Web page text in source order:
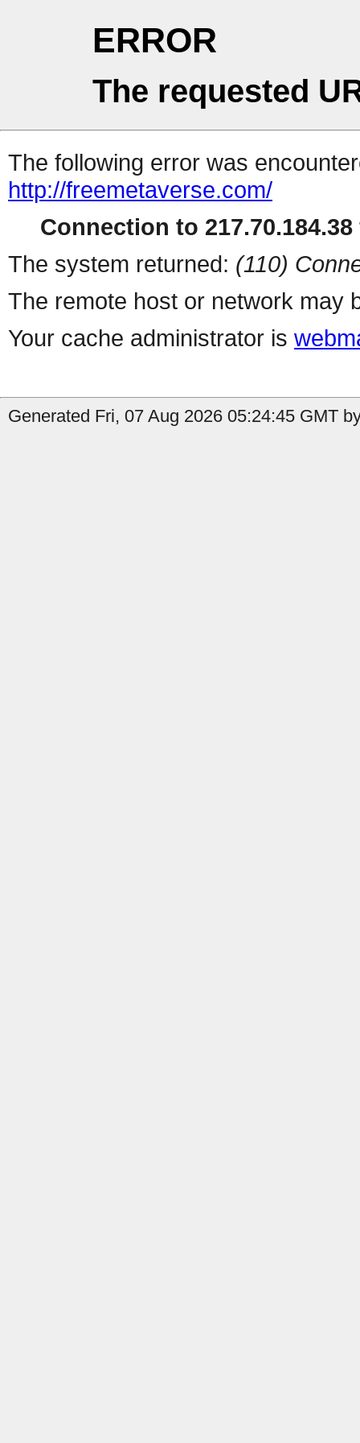
ERROR
The requested
The following error was
http://freemetaverse.com/
Connection to
The system returned: (110)
The remote host or network may
Your cache administrator is
Generated Fri, 07 Aug 2026 05:24:45 GMT